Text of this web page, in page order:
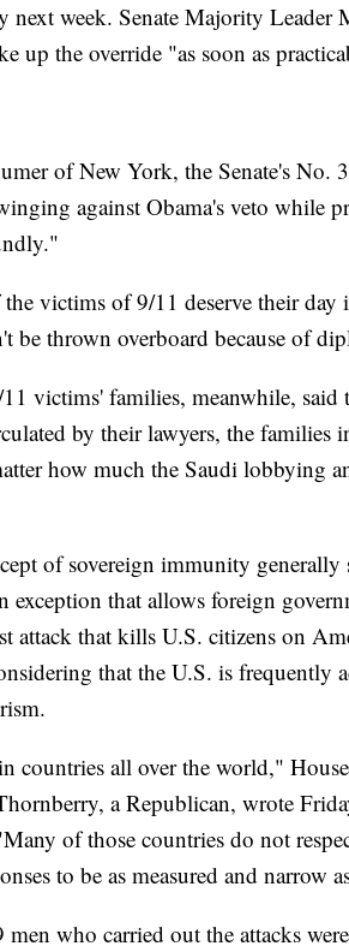
next week. Senate Majority
up the override "as soon as
of New York, the Senate's No.
against Obama's veto while
victims of 9/11 deserve their day
be thrown overboard because of
victims' families, meanwhile, said
by their lawyers, the families
how much the Saudi lobbying
of sovereign immunity generally
exception that allows foreign
attack that kills U.S. citizens on
that the U.S. is frequently
countries all over the world,"
a Republican, wrote
of those countries do not
to be as measured and narrow
who carried out the attacks